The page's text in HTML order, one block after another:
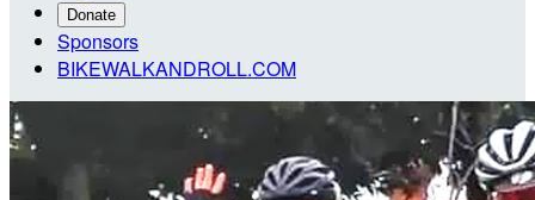
Donate
Sponsors
BIKEWALKANDROLL.COM